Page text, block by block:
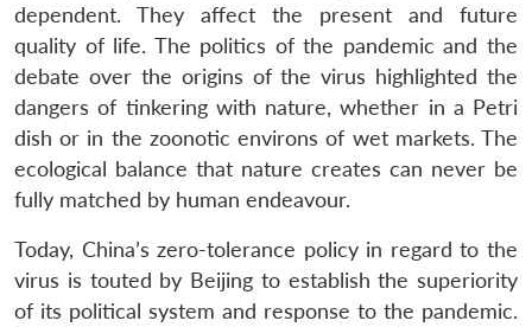
dependent. They affect the present and future
quality of life. The politics of the pandemic and the
debate over the origins of the virus highlighted the
dangers of tinkering with nature, whether in a Petri
dish or in the zoonotic environs of wet markets. The
ecological balance that nature creates can never be
fully matched by human endeavour.
Today, China’s zero-tolerance policy in regard to the
virus is touted by Beijing to establish the superiority
of its political system and response to the pandemic.